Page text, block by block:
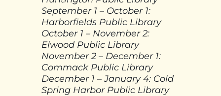
September 1 – October 1:
Harborfields Public Library
October 1 – November 2:
Elwood Public Library
November 2 – December 1:
Commack Public Library
December 1 – January 4: Cold
Spring Harbor Public Library